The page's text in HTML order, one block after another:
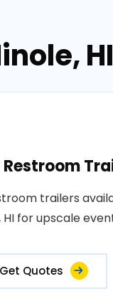
HI
trailers
HI for upscale
Get Quotes